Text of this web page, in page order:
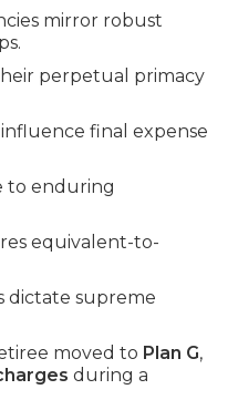
mirror robust
perpetual primacy
final expense
to enduring
equivalent-to-
dictate supreme
moved to Plan G,
during a